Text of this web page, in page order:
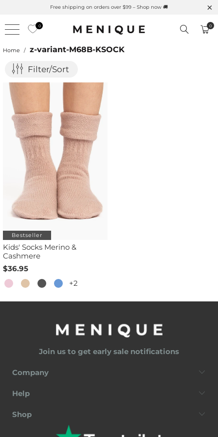
Free shipping on orders over $99 – Shop now 🚚
0 0
Home / z-variant-M68B-KSOCK
Filter/Sort
Bestseller
Kids' Socks Merino &
Cashmere
$36.95
+2
Join us to get early sale notifications
Company
Help
Shop